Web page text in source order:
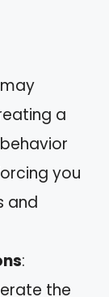
a
you
and
:
the